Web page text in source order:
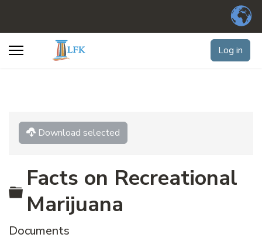
Log in
Download selected
Folder
Facts on Recreational
Marijuana
Documents